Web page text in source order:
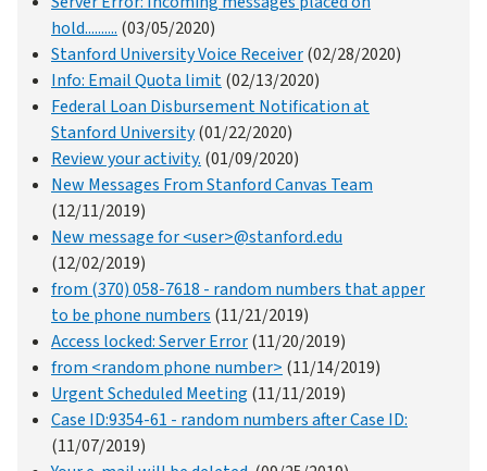
hold.......... (03/05/2020)
Stanford University Voice Receiver(02/28/2020)
Info: Email Quota limit(02/13/2020)
Federal Loan Disbursement Notification at
Stanford University(01/22/2020)
Review your activity. (01/09/2020)
New Messages From Stanford Canvas Team
(12/11/2019)
New message for <user>@stanford.edu
(12/02/2019)
from (370) 058-7618 - random numbers that apper
to be phone numbers (11/21/2019)
Access locked: Server Error(11/20/2019)
from <random phone number> (11/14/2019)
Urgent Scheduled Meeting (11/11/2019)
Case ID:9354-61 - random numbers after Case ID:
(11/07/2019)